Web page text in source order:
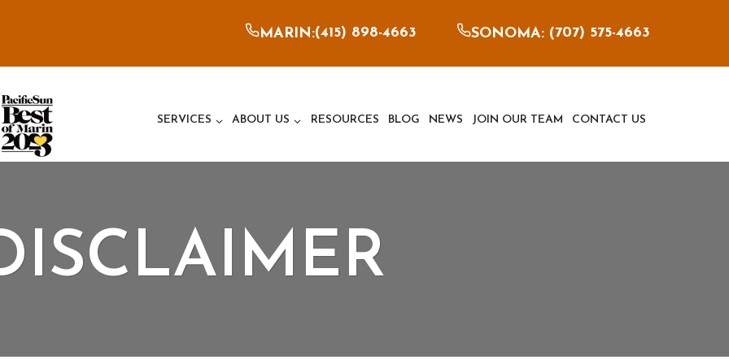
MARIN:(415) 898-4663 SONOMA: (707) 575-4663
SERVICES ABOUT US RESOURCES BLOG NEWS JOIN OUR TEAM CONTACT US